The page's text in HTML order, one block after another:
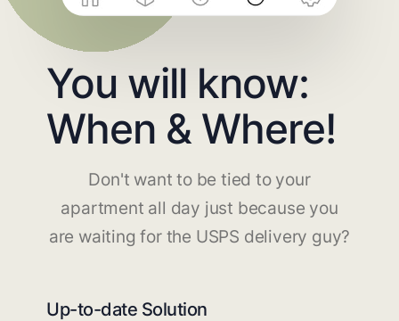
You will know:
When & Where!
Don't want to be tied to your
apartment all day just because you
are waiting for the USPS delivery guy?
Up-to-date Solution